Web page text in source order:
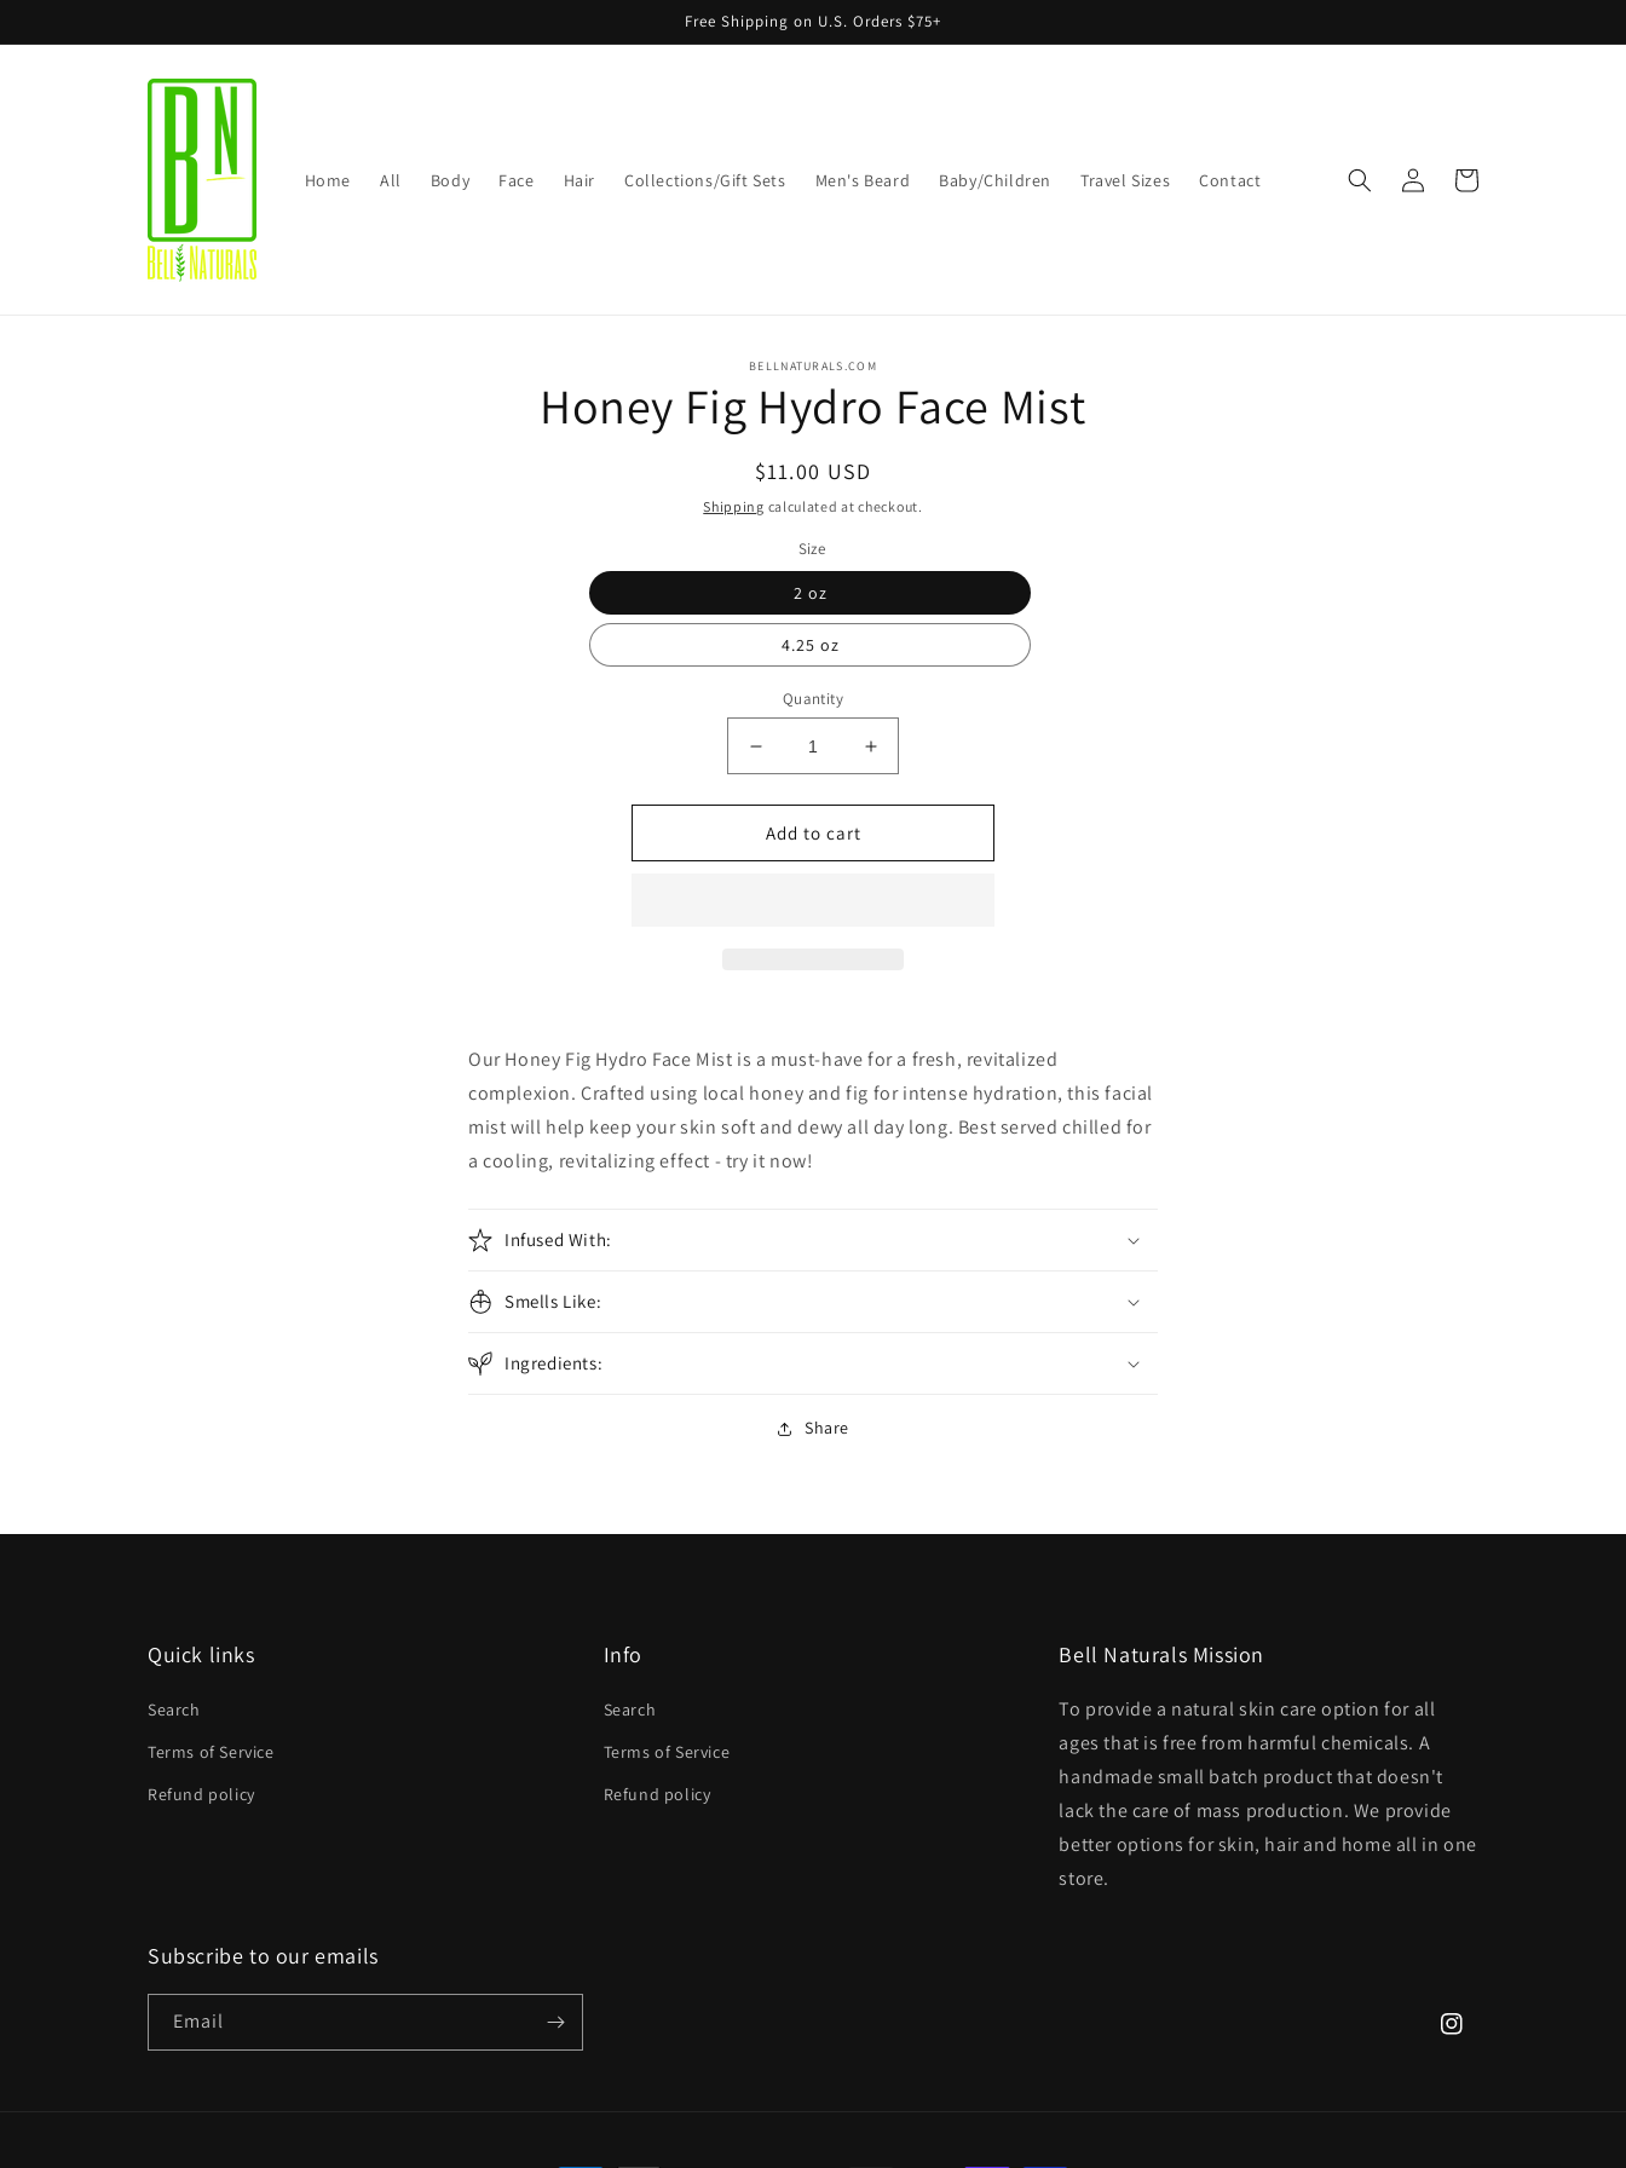
Free Shipping on U.S. Orders $75+
Home All Body Face Hair Collections/Gift Sets Men's Beard Baby/Children Travel Sizes Contact
in
Cart
product
information
BELLNATURALS.COM
Honey Fig Hydro Face Mist
Regular
price
$11.00 USD
Shipping calculated at checkout.
Size
2 oz
4.25 oz
Quantity
Decrease
quantity
for
Honey
Fig
Increase
quantity
for
Fig
Add to cart
Our Honey Fig Hydro Face Mist is a must-have for a fresh, revitalized
complexion. Crafted using local honey and fig for intense hydration, this facial
mist will help keep your skin soft and dewy all day long. Best served chilled for
a cooling, revitalizing effect - try it now!
Infused With:
Smells Like:
Ingredients:
Share
Quick links
Search
Terms of Service
Refund policy
Info
Search
Terms of Service
Refund policy
Bell Naturals Mission
To provide a natural skin care option for all
ages that is free from harmful chemicals. A
handmade small batch product that doesn't
lack the care of mass production. We provide
better options for skin, hair and home all in one
store.
Subscribe to our emails
Email
Instagram